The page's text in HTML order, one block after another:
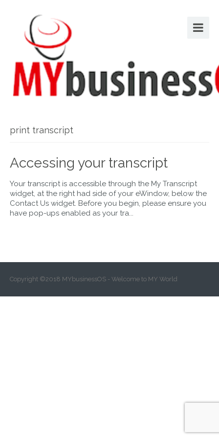
print transcript
Accessing your transcript
Your transcript is accessible through the My Transcript
widget, at the right had side of your eWindow, below the
Contact Us widget. Before you begin, please ensure you
have pop-ups enabled as your tra...
Copyright ©2018 MYbusinessOS - Welcome to MY World